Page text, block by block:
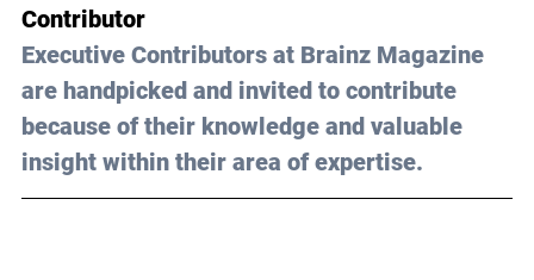
Contributor
Executive Contributors at Brainz Magazine
are handpicked and invited to contribute
because of their knowledge and valuable
insight within their area of expertise.